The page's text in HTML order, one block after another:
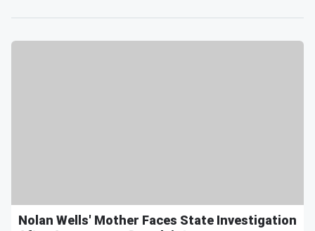
Nolan Wells' Mother Faces State Investigation